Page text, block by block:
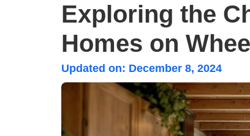
Exploring the
Homes on
Updated on: December 8, 2024